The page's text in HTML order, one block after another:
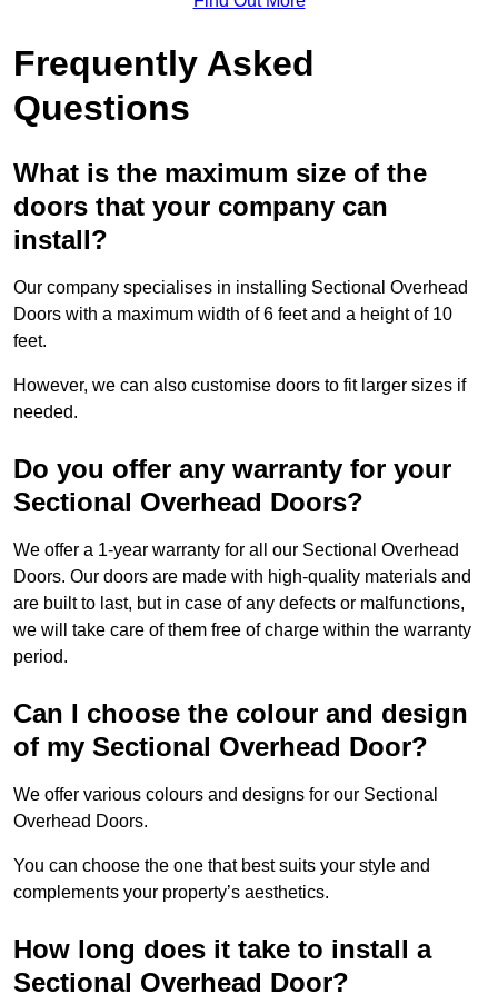
Frequently Asked
Questions
What is the maximum size of the
doors that your company can
install?
Our company specialises in installing Sectional Overhead
Doors with a maximum width of 6 feet and a height of 10
feet.
However, we can also customise doors to fit larger sizes if
needed.
Do you offer any warranty for your
Sectional Overhead Doors?
We offer a 1-year warranty for all our Sectional Overhead
Doors. Our doors are made with high-quality materials and
are built to last, but in case of any defects or malfunctions,
we will take care of them free of charge within the warranty
period.
Can I choose the colour and design
of my Sectional Overhead Door?
We offer various colours and designs for our Sectional
Overhead Doors.
You can choose the one that best suits your style and
complements your property’s aesthetics.
How long does it take to install a
Sectional Overhead Door?